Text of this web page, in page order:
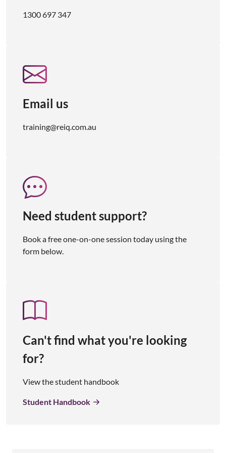
1300 697 347
Email us
training@reiq.com.au
Need student support?
Book a free one-on-one session today using the
form below.
Can't find what you're looking
for?
View the student handbook
Student Handbook